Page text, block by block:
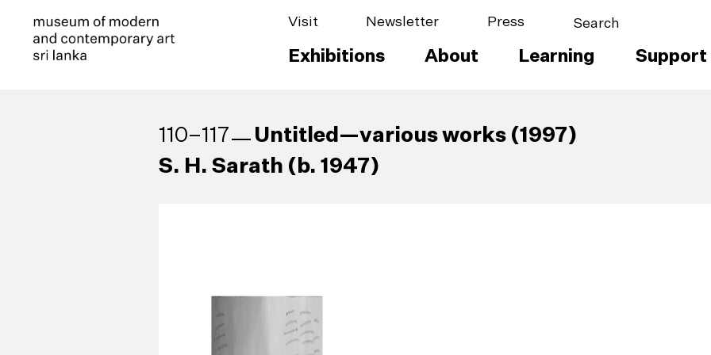
Visit Newsletter Press
Exhibitions About Learning Support
110–117
Untitled—various works (1997)
S. H. Sarath (b. 1947)